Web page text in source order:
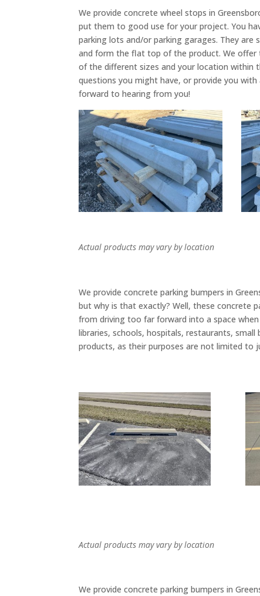
We provide concrete wheel stops in
put them to good use for your project. You
parking lots and/or parking garages. They
and form the flat top of the product. We offer
of the different sizes and your location within
questions you might have, or provide you
forward to hearing from you!
Actual products may vary by location
We provide concrete parking bumpers in
but why is that exactly? Well, these concrete
from driving too far forward into a space
libraries, schools, hospitals, restaurants,
products, as their purposes are not limited to
Actual products may vary by location
We provide concrete parking bumpers in